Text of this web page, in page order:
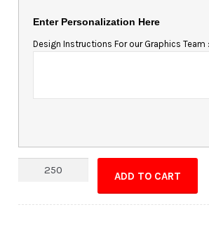
Enter Personalization Here
Design Instructions For our Graphics Team :
Magnet
ADD TO CART